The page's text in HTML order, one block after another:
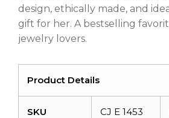
design, ethically made, and
gift for her. A bestselling
jewelry lovers.
Product Details
SKU
CJ E 1453